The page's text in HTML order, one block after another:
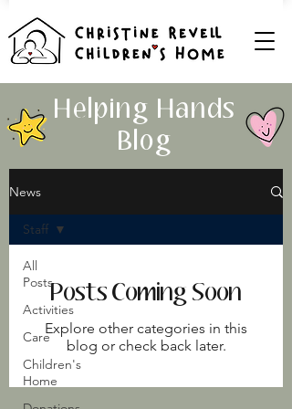
Helping Hands
Blog
News
All
Posts
Activities
Care
Children's
Home
Staff
Posts Coming Soon
Explore other categories in this
blog or check back later.